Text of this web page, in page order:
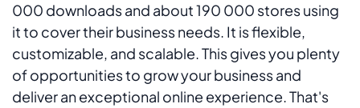
000 downloads and about 190 000 stores using
it to cover their business needs. It is flexible,
customizable, and scalable. This gives you plenty
of opportunities to grow your business and
deliver an exceptional online experience. That's